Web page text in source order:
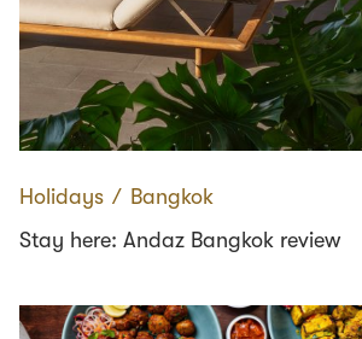
Holidays ∕ Bangkok
Stay here: Andaz Bangkok review